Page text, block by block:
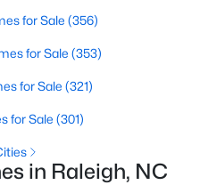
for Sale(747)
for Sale (356)
for Sale (353)
for Sale (321)
for Sale (301)
in Raleigh, NC